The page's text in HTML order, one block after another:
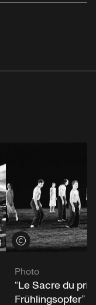
View credits
Photo
“Le Sacre du
Frühlingsopfer”